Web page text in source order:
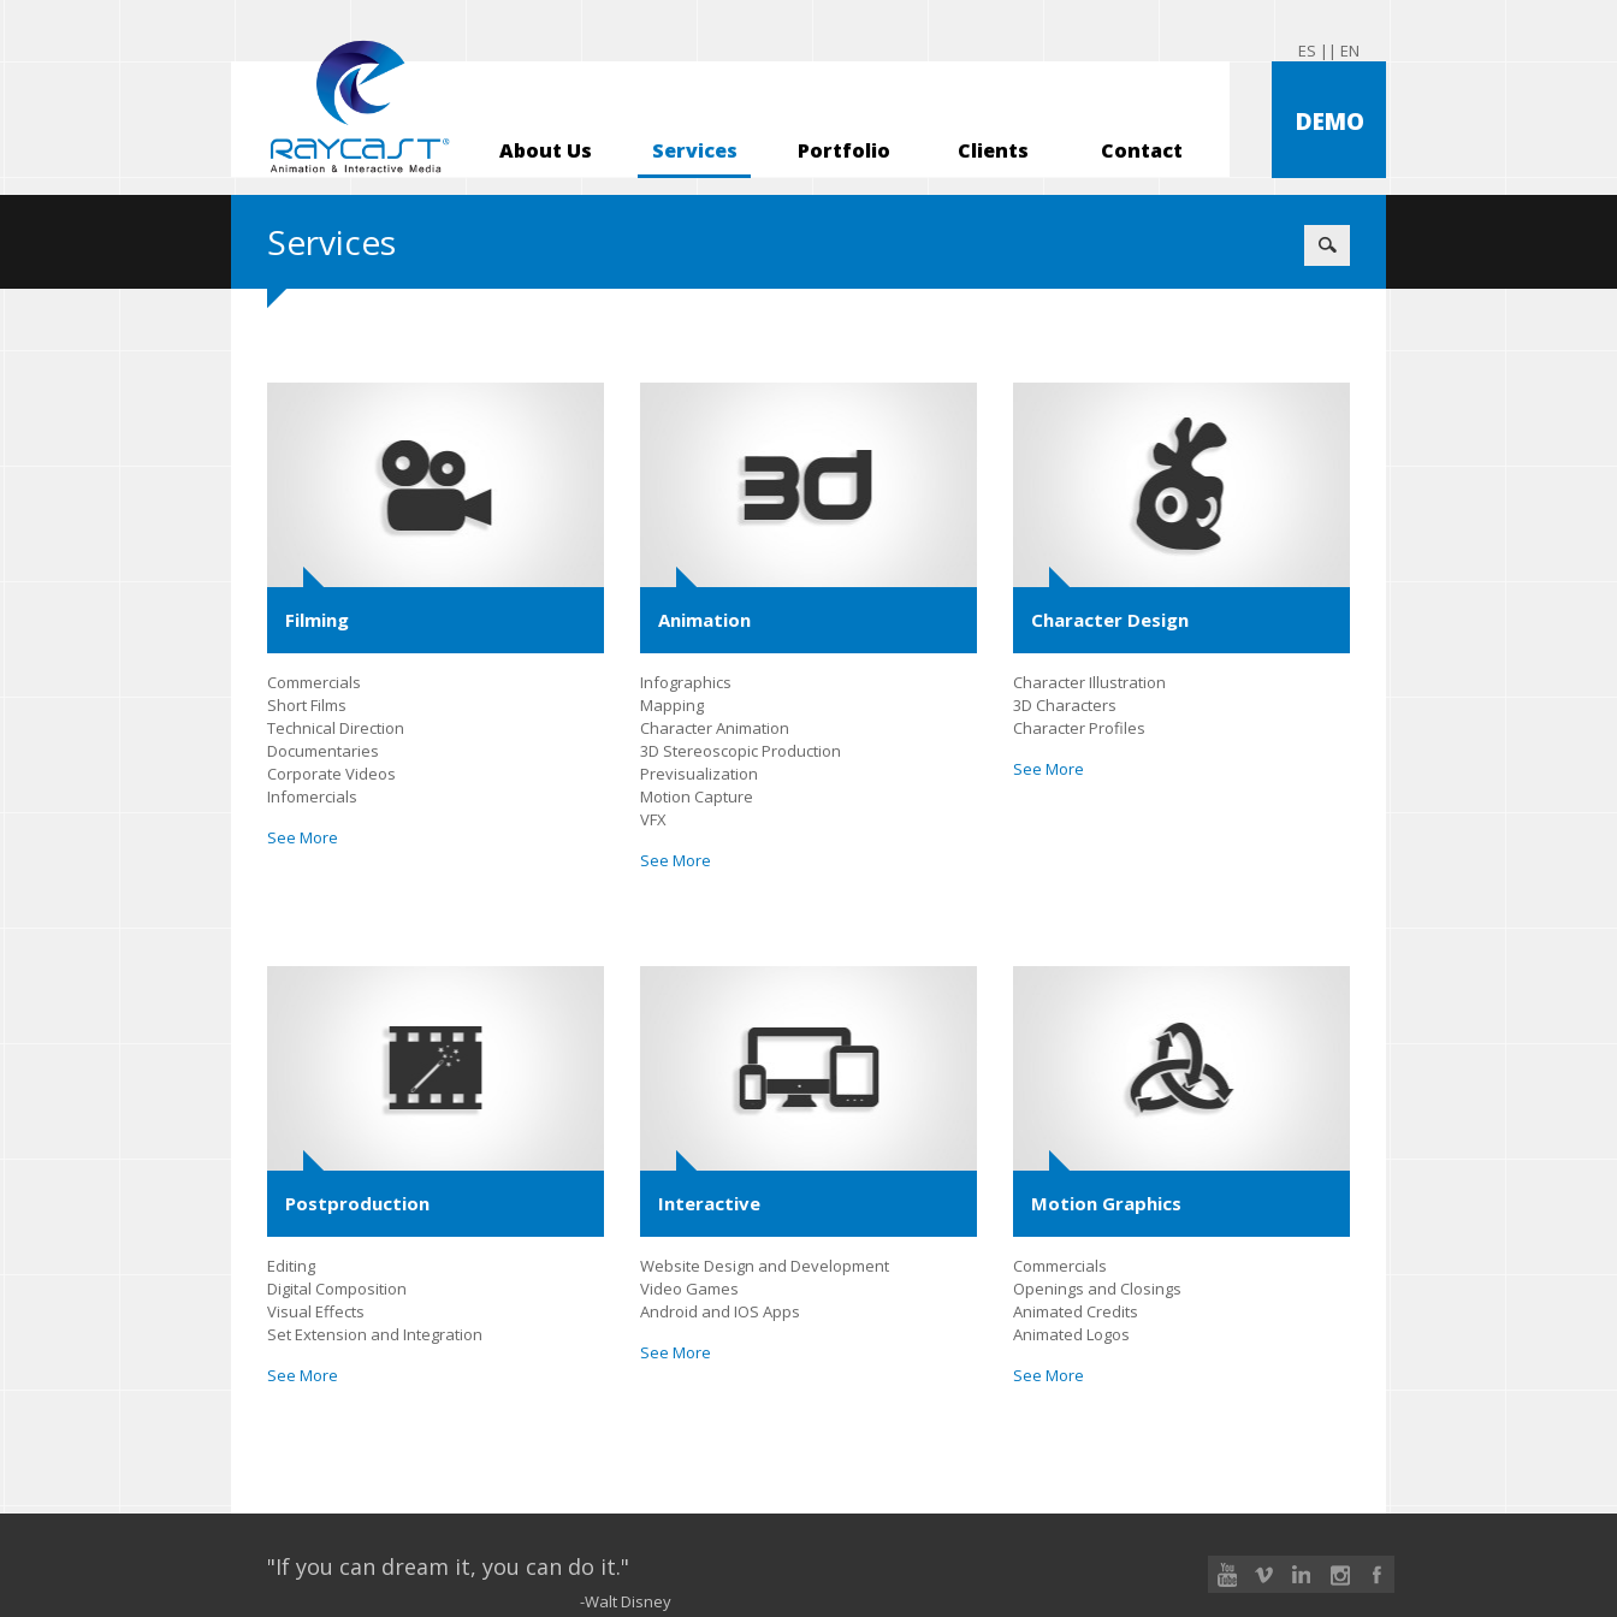
About Us Services Portfolio Clients Contact
DEMO
Services
ES | | EN
Filming
Commercials
Short Films
Technical Direction
Documentaries
Corporate Videos
Infomercials
See More
Animation
Infographics
Mapping
Character Animation
3D Stereoscopic Production
Previsualization
Motion Capture
VFX
See More
Character Design
Character Illustration
3D Characters
Character Profiles
See More
Postproduction
Editing
Digital Composition
Visual Effects
Set Extension and Integration
See More
Interactive
Website Design and Development
Video Games
Android and IOS Apps
See More
Motion Graphics
Commercials
Openings and Closings
Animated Credits
Animated Logos
See More
"If you can dream it, you can do it."
-Walt Disney